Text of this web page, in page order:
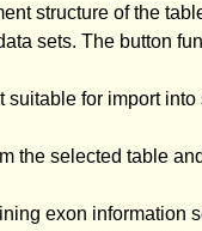
structure of the
sets. The button
for import
the selected table
exon information